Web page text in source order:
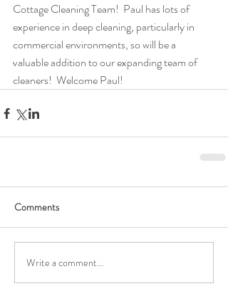
Cottage Cleaning Team!  Paul has lots of
experience in deep cleaning, particularly in
commercial environments, so will be a
valuable addition to our expanding team of
cleaners!  Welcome Paul!
Comments
Write a comment...